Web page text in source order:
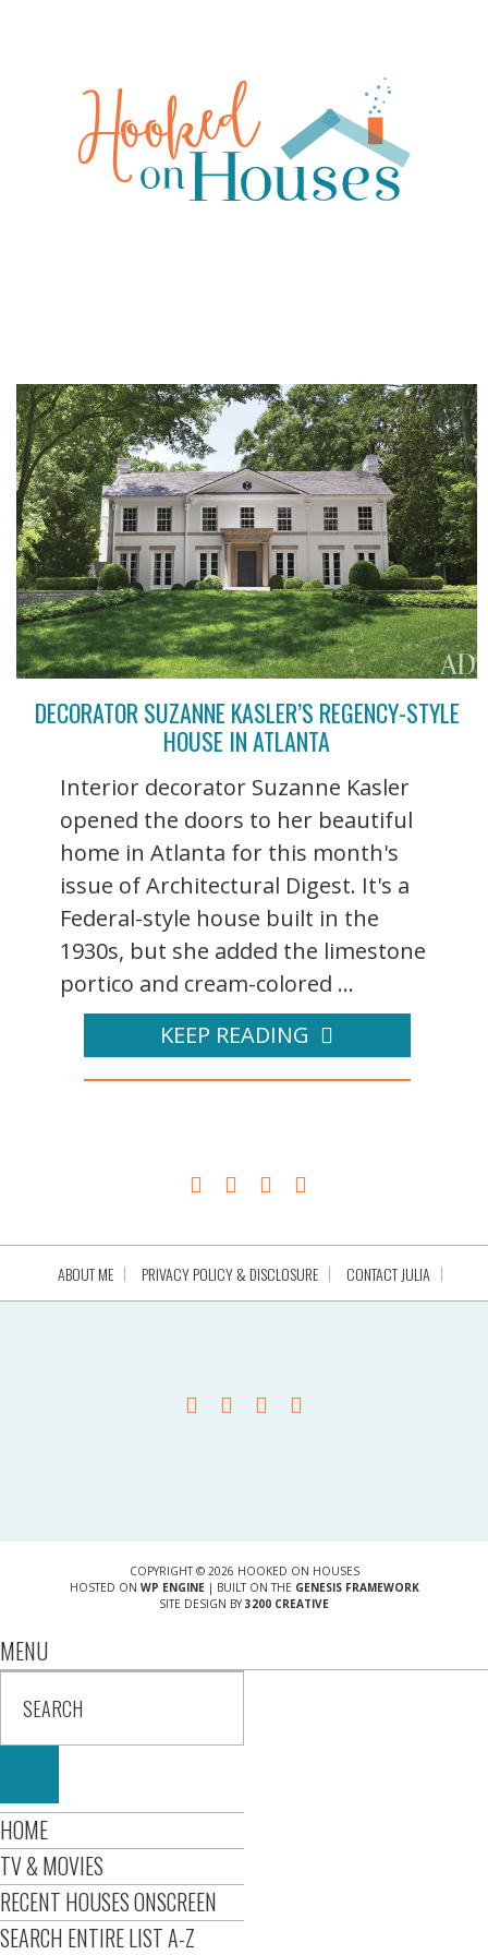
DECORATOR SUZANNE KASLER’S REGENCY-STYLE
HOUSE IN ATLANTA
Interior decorator Suzanne Kasler
opened the doors to her beautiful
home in Atlanta for this month's
issue of Architectural Digest. It's a
Federal-style house built in the
1930s, but she added the limestone
portico and cream-colored ...
KEEP READING
ABOUT ME PRIVACY POLICY & DISCLOSURE CONTACT JULIA
COPYRIGHT © 2026 HOOKED ON HOUSES
HOSTED ON WP ENGINE| BUILT ON THE GENESIS FRAMEWORK
SITE DESIGN BY 3200 CREATIVE
MENU
HOME
TV & MOVIES
RECENT HOUSES ONSCREEN
SEARCH ENTIRE LIST A-Z